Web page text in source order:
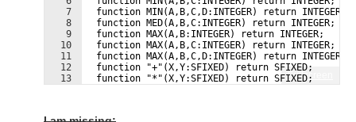
Fullscreen
7
8
9
10
11
12
13
  function MIN(A,B,C,D:INTEGER) return INTEGER;
  function MED(A,B,C:INTEGER) return INTEGER;
  function MAX(A,B:INTEGER) return INTEGER;
  function MAX(A,B,C:INTEGER) return INTEGER;
  function MAX(A,B,C,D:INTEGER) return INTEGER;
  function "+"(X,Y:SFIXED) return SFIXED;
  function "*"(X,Y:SFIXED) return SFIXED;